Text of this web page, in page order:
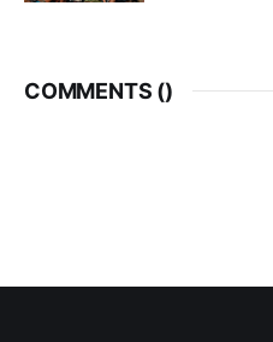
COMMENTS ()